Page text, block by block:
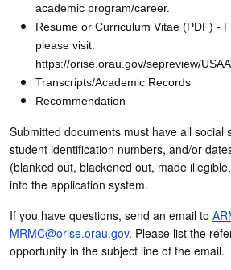
academic program/career.
Resume or Curriculum Vitae (PDF) -
please visit:
https://orise.orau.gov/sepreview/
Transcripts/Academic Records
Recommendation
Submitted documents must have all social
student identification numbers, and/or
(blanked out, blackened out, made
into the application system.
If you have questions, send an email to
MRMC@orise.orau.gov. Please list the
opportunity in the subject line of the email.